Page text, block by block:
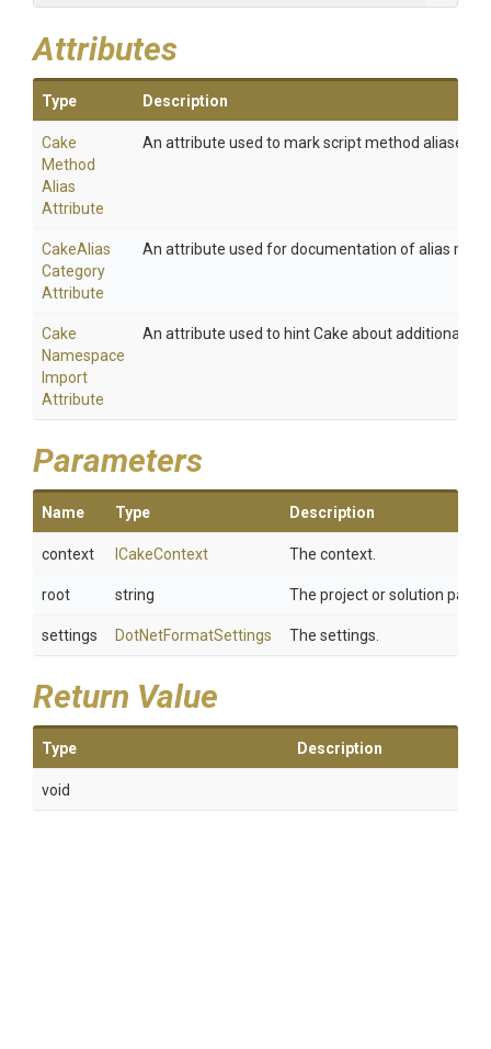
Attributes
Type Description
Cake
Method
Alias
Attribute
An attribute used to mark script method aliases.
CakeAlias
Category
Attribute
An attribute used for documentation of alias
Cake
Namespace
Import
Attribute
An attribute used to hint Cake about additional
Parameters
Name Type Description
context ICakeContext The context.
root string The project or solution path.
settings DotNetFormatSettings The settings.
Return Value
Type Description
void